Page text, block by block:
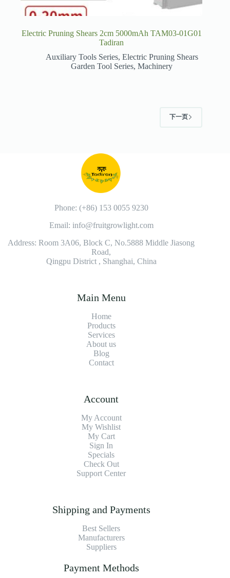
Electric Pruning Shears 2cm 5000mAh TAM03-01G01
Tadiran
Auxiliary Tools Series, Electric Pruning Shears
Garden Tool Series,Machinery
下一页
Phone: (+86) 153 0055 9230
Email: info@fruitgrowlight.com
Address: Room 3A06, Block C, No.5888 Middle Jiasong
Road,
Qingpu District , Shanghai, China
Main Menu
Home
Products
Services
About us
Blog
Contact
Account
My Account
My Wishlist
My Cart
Sign In
Specials
Check Out
Support Center
Shipping and Payments
Best Sellers
Manufacturers
Suppliers
Payment Methods